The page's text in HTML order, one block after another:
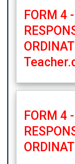
FORM 4
FORM 4